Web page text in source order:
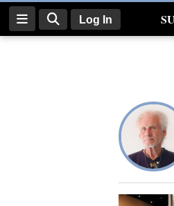
Log In